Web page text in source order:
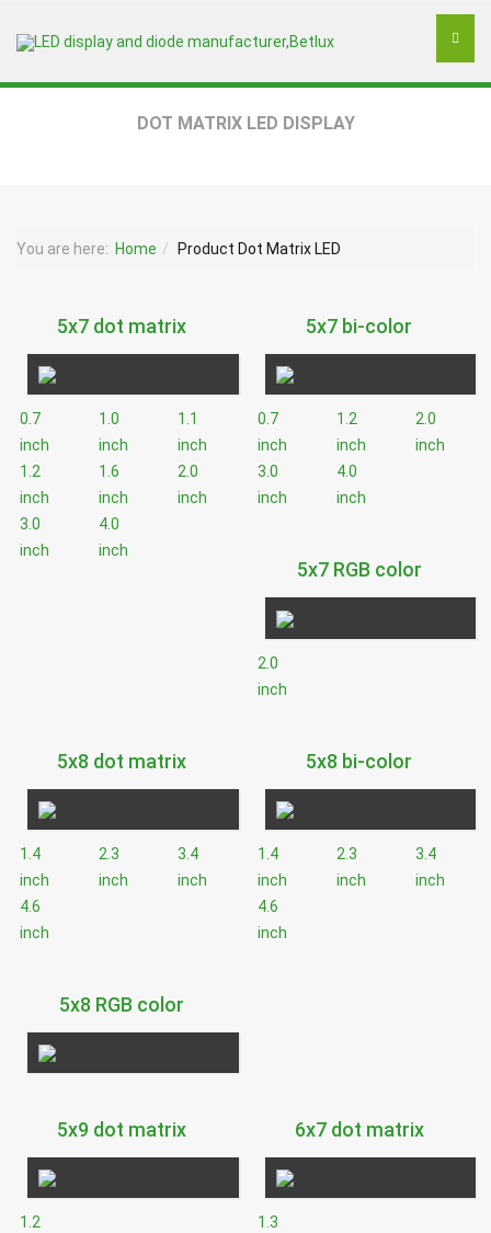
DOT MATRIX LED DISPLAY
You are here: Home Product Dot Matrix LED
5x7 dot matrix
0.7
inch
1.0
inch
1.1
inch
1.2
inch
1.6
inch
2.0
inch
3.0
inch
4.0
inch
5x7 bi-color
0.7
inch
1.2
inch
2.0
inch
3.0
inch
4.0
inch
5x7 RGB color
2.0
inch
5x8 dot matrix
1.4
inch
2.3
inch
3.4
inch
4.6
inch
5x8 bi-color
1.4
inch
2.3
inch
3.4
inch
4.6
inch
5x8 RGB color
5x9 dot matrix
1.2
6x7 dot matrix
1.3